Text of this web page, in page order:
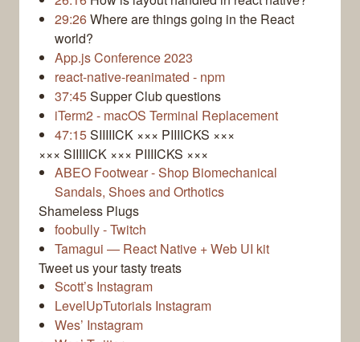
29:26Where are things going in the React
world?
App.js Conference 2023
react-native-reanimated - npm
37:45Supper Club questions
iTerm2 - macOS Terminal Replacement
47:15SIIIIICK ××× PIIIICKS ×××
××× SIIIIICK ××× PIIIICKS ×××
ABEO Footwear - Shop Biomechanical
Sandals, Shoes and Orthotics
Shameless Plugs
foobully - Twitch
Tamagui — React Native + Web UI kit
Tweet us your tasty treats
Scott’s Instagram
LevelUpTutorials Instagram
Wes’ Instagram